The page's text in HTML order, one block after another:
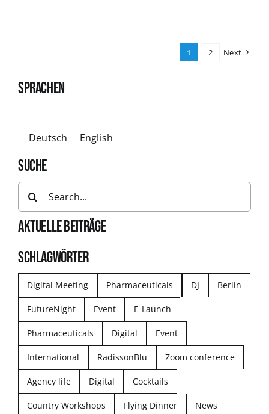
1 2 Next
SPRACHEN
Deutsch English
SUCHE
Search
for:
AKTUELLE BEITRÄGE
SCHLAGWÖRTER
Digital Meeting Pharmaceuticals DJ Berlin
FutureNight Event E-Launch
Pharmaceuticals Digital Event
International RadissonBlu Zoom conference
Agency life Digital Cocktails
Country Workshops Flying Dinner News